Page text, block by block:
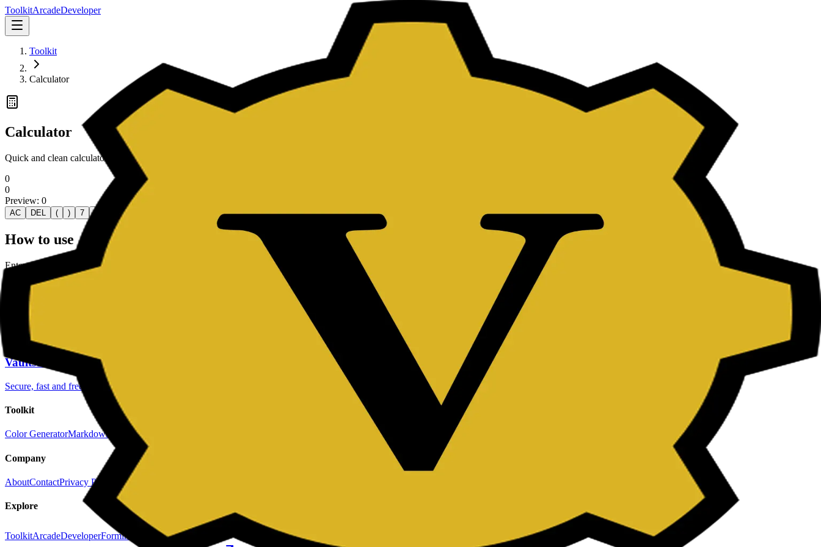
ToolkitArcadeDeveloper
Toolkit
Calculator
Calculator
Quick and clean calculator for everyday arithmetic with real-time results.
0
0
Preview: 0
AC DEL ( ) 7 ÷ 3 - 0 . = +
How to use
Enter numbers with your keyboard or click the on-screen keys. Use AC to delete one character, and press or Enter to evaluate.
Keep exploring
JSON Formatter
Fake REST API
Vaultscript
Secure, fast and free utilities
Toolkit
Color GeneratorMarkdown EditorPassword Generator
Company
AboutContactPrivacy Policy Terms & Conditions
Explore
ToolkitArcadeDeveloperForminit (formerly Getform.io)